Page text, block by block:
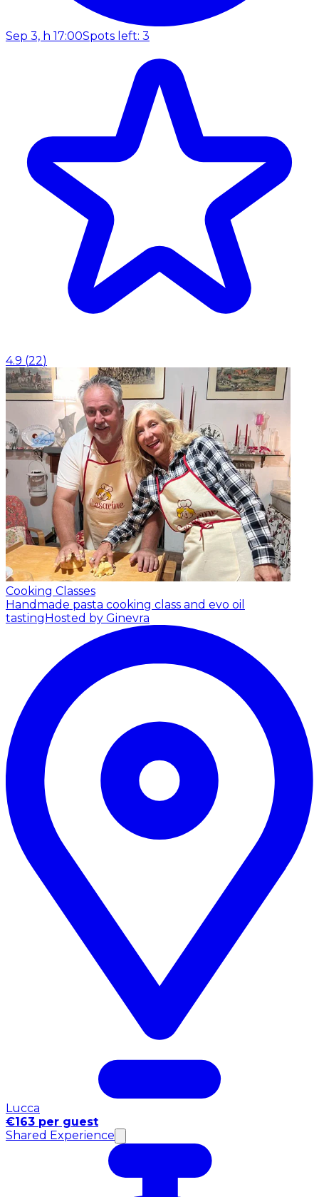
Sep 3, h 17:00Spots left: 3
4.9 (22)
Cooking Classes
Handmade pasta cooking class and evo oil
tastingHosted by Ginevra
Lucca
€163 per guest
Shared Experience